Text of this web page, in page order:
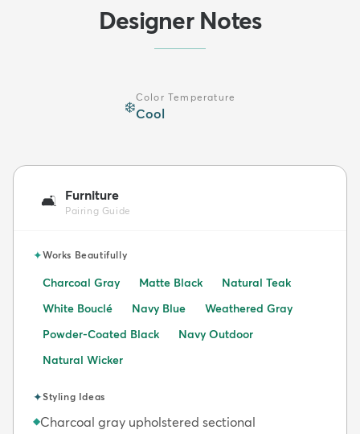
Designer Notes
❄️
Color Temperature
Cool
🛋️ Furniture
Pairing Guide
✦Works Beautifully
Charcoal Gray Matte Black
Natural Teak
White Bouclé
Navy Blue
Weathered Gray
Powder-Coated Black
Navy Outdoor
Natural Wicker
✦Styling Ideas
◆Charcoal gray upholstered sectional